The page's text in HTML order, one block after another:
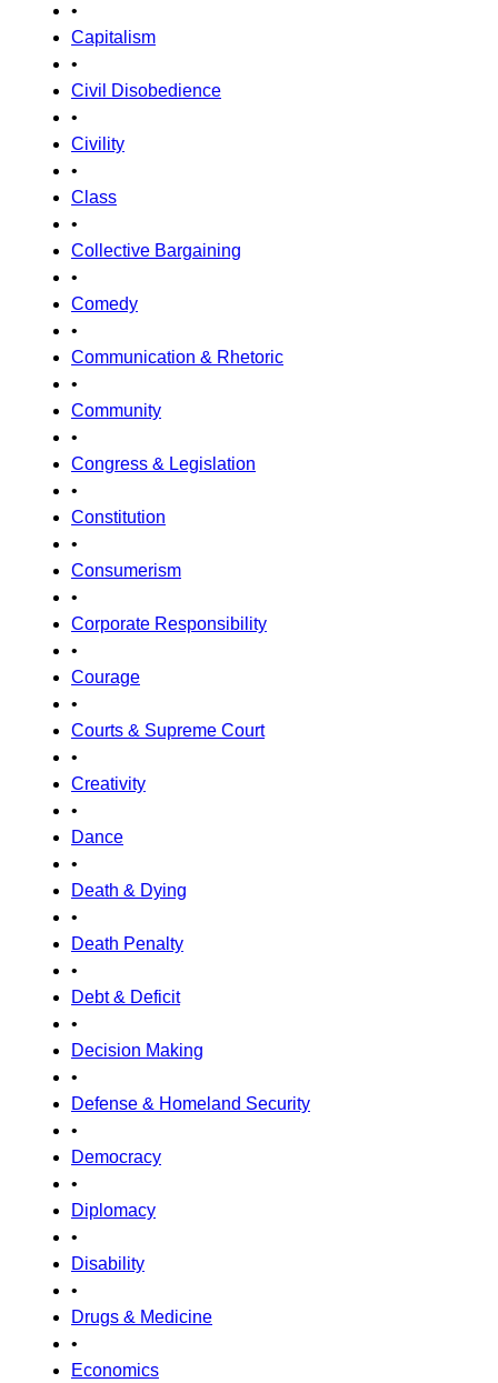
•
Capitalism
•
Civil Disobedience
•
Civility
•
Class
•
Collective Bargaining
•
Comedy
•
Communication & Rhetoric
•
Community
•
Congress & Legislation
•
Constitution
•
Consumerism
•
Corporate Responsibility
•
Courage
•
Courts & Supreme Court
•
Creativity
•
Dance
•
Death & Dying
•
Death Penalty
•
Debt & Deficit
•
Decision Making
•
Defense & Homeland Security
•
Democracy
•
Diplomacy
•
Disability
•
Drugs & Medicine
•
Economics